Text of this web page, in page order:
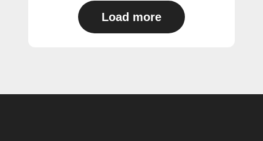
Load more